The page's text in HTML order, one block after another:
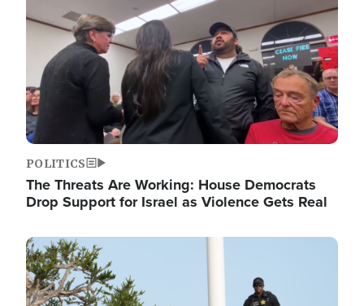
POLITICS
The Threats Are Working: House Democrats
Drop Support for Israel as Violence Gets Real
Image